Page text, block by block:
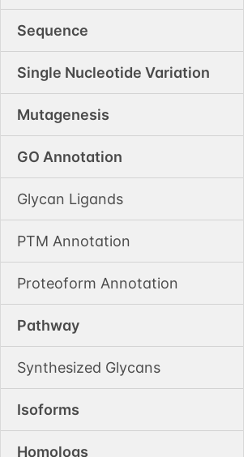
Sequence
Single Nucleotide Variation
Mutagenesis
GO Annotation
Glycan Ligands
PTM Annotation
Proteoform Annotation
Pathway
Synthesized Glycans
Isoforms
Homologs